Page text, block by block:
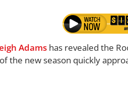
Adams has revealed the
the new season quickly